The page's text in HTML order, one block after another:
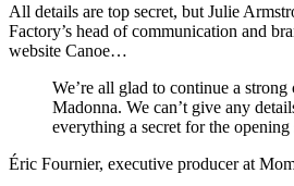
All details are top secret, but Julie
Factory’s head of communication and
website Canoe…
We’re all glad to continue a
Madonna. We can’t give any
everything a secret for the
Éric Fournier, executive producer at